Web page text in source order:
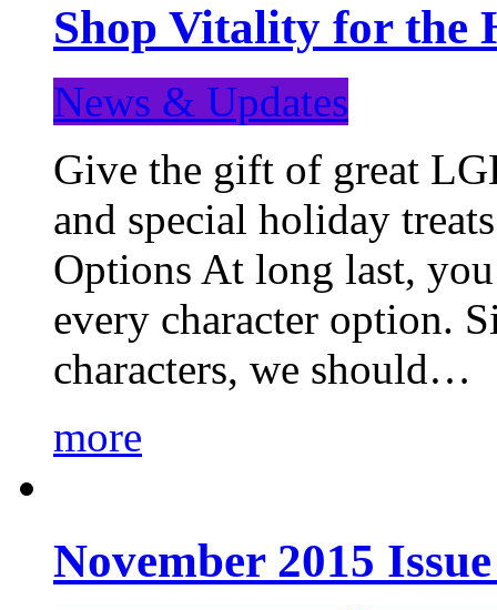
Shop Vitality for the
News & Updates
Give the gift of great
and special holiday
Options At long last,
every character option.
characters, we should…
more
November 2015